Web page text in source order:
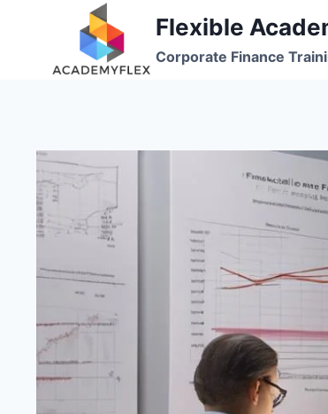
Flexible
Corporate Finance